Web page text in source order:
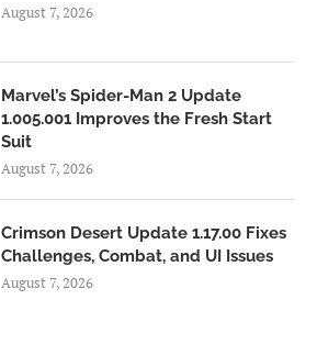
August 7, 2026
Marvel’s Spider-Man 2 Update
1.005.001 Improves the Fresh Start
Suit
August 7, 2026
Crimson Desert Update 1.17.00 Fixes
Challenges, Combat, and UI Issues
August 7, 2026